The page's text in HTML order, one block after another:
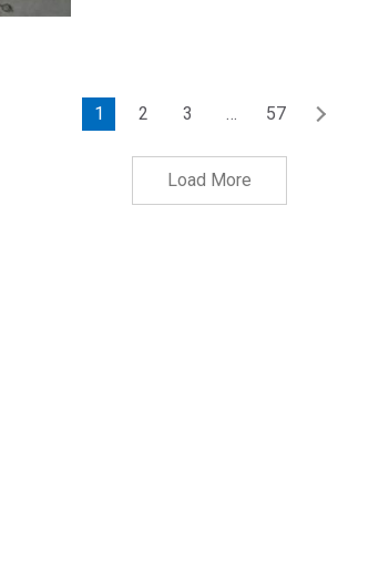
1 2 3 … 57
Load More